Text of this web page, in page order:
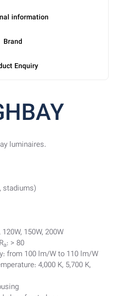
information
Brand
Enquiry
luminaires.
stadiums)
150W, 200W
a: > 80
from 100 lm/W to 110 lm/W
4,000 K, 5,700 K,